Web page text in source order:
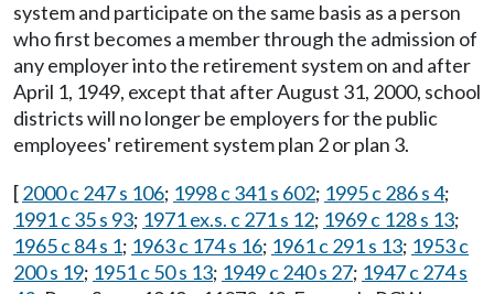
system and participate on the same basis as a person
who first becomes a member through the admission of
any employer into the retirement system on and after
April 1, 1949, except that after August 31, 2000, school
districts will no longer be employers for the public
employees' retirement system plan 2 or plan 3.
[2000 c 247 s 106; 1998 c 341 s 602; 1995 c 286 s 4;
1991 c 35 s 93; 1971 ex.s. c 271 s 12; 1969 c 128 s 13;
1965 c 84 s 1; 1963 c 174 s 16; 1961 c 291 s 13; 1953 c
200 s 19; 1951 c 50 s 13; 1949 c 240 s 27; 1947 c 274 s